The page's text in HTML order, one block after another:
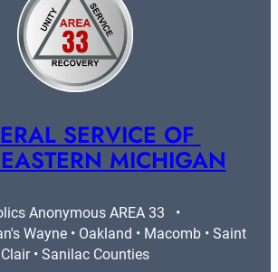
SERVICE OF
MICHIGAN
Anonymous AREA 33   •
Wayne • Oakland • Macomb • Saint
Clair • Sanilac Counties